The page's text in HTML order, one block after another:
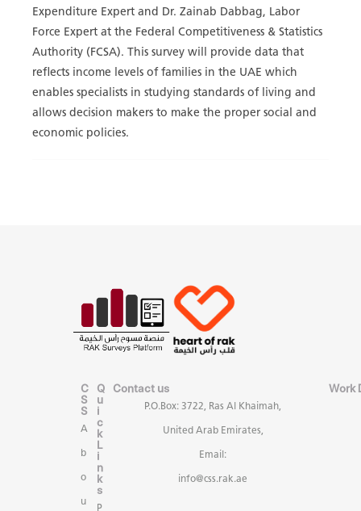
Expenditure Expert and Dr. Zainab Dabbag, Labor
Force Expert at the Federal Competitiveness & Statistics
Authority (FCSA). This survey will provide data that
reflects income levels of families in the UAE which
enables specialists in studying standards of living and
allows decision makers to make the proper social and
economic policies.
C
S
S
A
b
o
u
Q
u
i
c
k
L
i
n
k
s
P
Contact us
P.O.Box: 3722, Ras Al Khaimah,
United Arab Emirates,
Email:
info@css.rak.ae
Work